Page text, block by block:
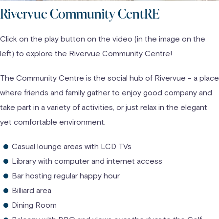
Rivervue Community CentRE
Click on the play button on the video (in the image on the
left) to explore the Rivervue Community Centre!
The Community Centre is the social hub of Rivervue - a place
where friends and family gather to enjoy good company and
take part in a variety of activities, or just relax in the elegant
yet comfortable environment.
Casual lounge areas with LCD TVs
Library with computer and internet access
Bar hosting regular happy hour
Billiard area
Dining Room